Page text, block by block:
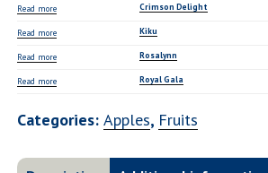
Read more Crimson Delight
Read more Kiku
Read more Rosalynn
Read more Royal Gala
Categories: Apples, Fruits